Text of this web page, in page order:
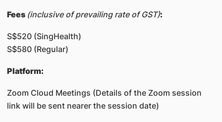
​Fees (inclusive of prevailing rate of GST):
S$520 (SingHealth)
S$580 (Regular)
Platform:
Zoom Cloud Meetings (Details of the Zoom session
link will be sent nearer the session date)